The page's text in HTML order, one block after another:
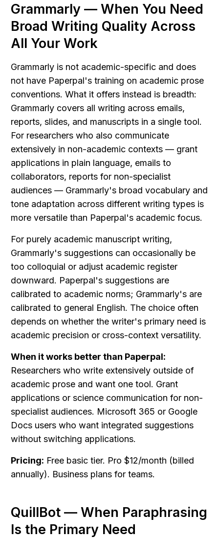
Grammarly — When You Need
Broad Writing Quality Across
All Your Work
Grammarly is not academic-specific and does
not have Paperpal's training on academic prose
conventions. What it offers instead is breadth:
Grammarly covers all writing across emails,
reports, slides, and manuscripts in a single tool.
For researchers who also communicate
extensively in non-academic contexts — grant
applications in plain language, emails to
collaborators, reports for non-specialist
audiences — Grammarly's broad vocabulary and
tone adaptation across different writing types is
more versatile than Paperpal's academic focus.
For purely academic manuscript writing,
Grammarly's suggestions can occasionally be
too colloquial or adjust academic register
downward. Paperpal's suggestions are
calibrated to academic norms; Grammarly's are
calibrated to general English. The choice often
depends on whether the writer's primary need is
academic precision or cross-context versatility.
When it works better than Paperpal:
Researchers who write extensively outside of
academic prose and want one tool. Grant
applications or science communication for non-
specialist audiences. Microsoft 365 or Google
Docs users who want integrated suggestions
without switching applications.
Pricing: Free basic tier. Pro $12/month (billed
annually). Business plans for teams.
QuillBot — When Paraphrasing
Is the Primary Need